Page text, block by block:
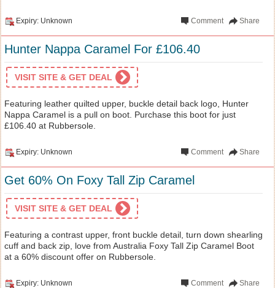
Expiry: Unknown Share
Comment
Hunter Nappa Caramel For £106.40
VISIT SITE & GET DEAL
Featuring leather quilted upper, buckle detail back logo, Hunter
Nappa Caramel is a pull on boot. Purchase this boot for just
£106.40 at Rubbersole.
Expiry: Unknown Share
Comment
Get 60% On Foxy Tall Zip Caramel
VISIT SITE & GET DEAL
Featuring a contrast upper, front buckle detail, turn down shearling
cuff and back zip, love from Australia Foxy Tall Zip Caramel Boot
at a 60% discount offer on Rubbersole.
Expiry: Unknown Share
Comment